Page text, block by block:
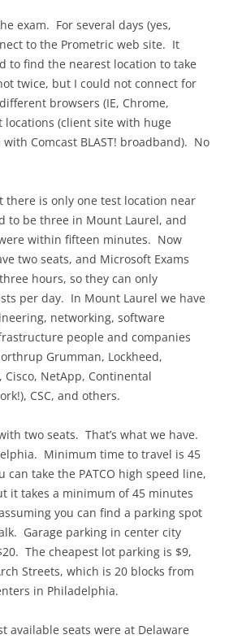
exam. For several days (yes,
to the Prometric web site. It
to find the nearest location to take
twice, but I could not connect for
browsers (IE, Chrome,
locations (client site with huge
Comcast BLAST! broadband). No
there is only one test location near
to be three in Mount Laurel, and
within fifteen minutes. Now
two seats, and Microsoft Exams
hours, so they can only
per day. In Mount Laurel we have
networking, software
people and companies
Grumman, Lockheed,
Cisco, NetApp, Continental
CSC, and others.
two seats. That’s what we have.
Minimum time to travel is 45
can take the PATCO high speed line,
it takes a minimum of 45 minutes
you can find a parking spot
Garage parking in center city
The cheapest lot parking is $9,
Streets, which is 20 blocks from
in Philadelphia.
available seats were at Delaware